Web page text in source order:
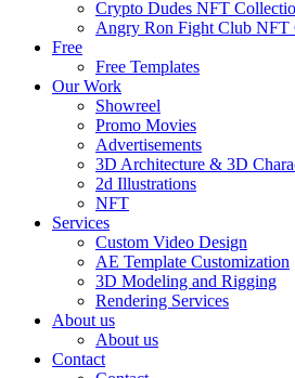
Crypto Dudes NFT
Angry Ron Fight Club NFT
Free
Free Templates
Our Work
Showreel
Promo Movies
Advertisements
3D Architecture & 3D
2d Illustrations
NFT
Services
Custom Video Design
AE Template Customization
3D Modeling and Rigging
Rendering Services
About us
About us
Contact